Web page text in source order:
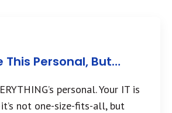
This Personal, But…
personal. Your IT is
not one-size-fits-all, but